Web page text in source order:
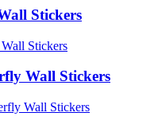
Stickers
Wall Stickers